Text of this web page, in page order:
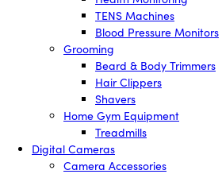
TENS Machines
Blood Pressure Monitors
Grooming
Beard & Body Trimmers
Hair Clippers
Shavers
Home Gym Equipment
Treadmills
Digital Cameras
Camera Accessories